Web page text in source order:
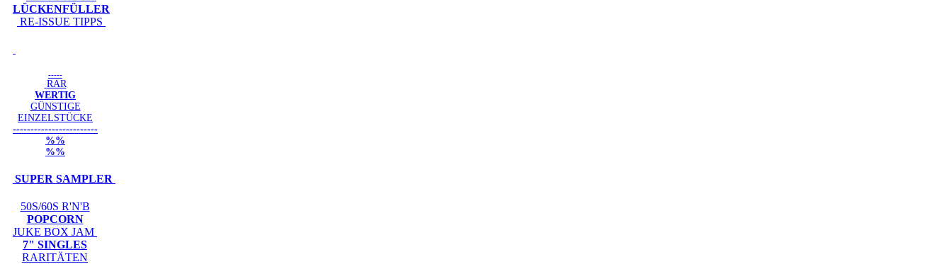
LÜCKENFÜLLER
RE-ISSUE TIPPS
-----
RAR
WERTIG
GÜNSTIGE
EINZELSTÜCKE
------------------------
%%
%%
SUPER SAMPLER
50S/60S R'N'B
POPCORN
JUKE BOX JAM
7" SINGLES
RARITÄTEN